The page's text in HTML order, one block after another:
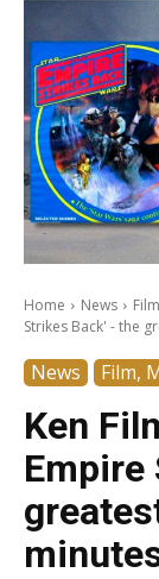
Home News
Strikes Back' - the
News Film,
Ken
Empire